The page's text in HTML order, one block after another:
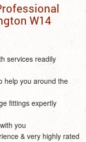
W14
services readily
help you around the
fittings expertly
you
& very highly rated